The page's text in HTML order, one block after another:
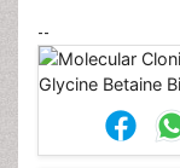
--